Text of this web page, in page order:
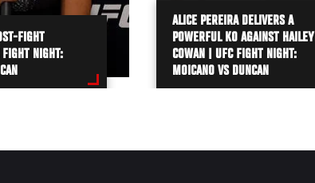
FIGHT
NIGHT:
ALICE PEREIRA DELIVERS A
POWERFUL KO AGAINST HAILEY
COWAN | UFC FIGHT NIGHT:
MOICANO VS DUNCAN